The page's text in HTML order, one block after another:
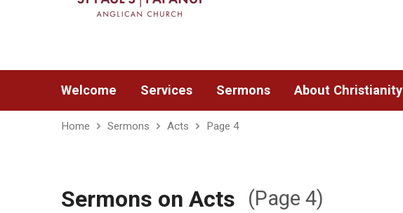
Welcome Services Sermons About Christianity
Home Sermons Acts Page 4
Sermons on Acts (Page 4)